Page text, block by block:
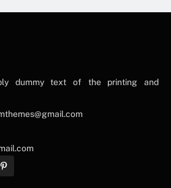
dummy text of the printing and